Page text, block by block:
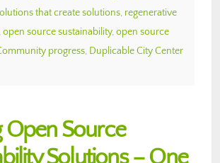
that create solutions, regenerative
open source sustainability, open source
progress, Duplicable City Center
Open Source
Solutions – One